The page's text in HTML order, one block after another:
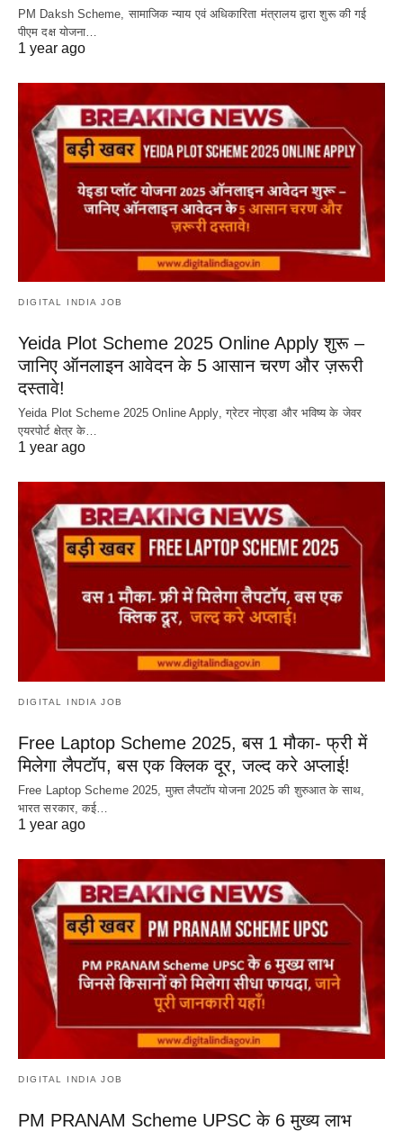
PM Daksh Scheme, सामाजिक न्याय एवं अधिकारिता मंत्रालय द्वारा शुरू की गई
पीएम दक्ष योजना…
1 year ago
DIGITAL INDIA JOB
Yeida Plot Scheme 2025 Online Apply शुरू –
जानिए ऑनलाइन आवेदन के 5 आसान चरण और ज़रूरी
दस्तावे!
Yeida Plot Scheme 2025 Online Apply, ग्रेटर नोएडा और भविष्य के जेवर
एयरपोर्ट क्षेत्र के…
1 year ago
DIGITAL INDIA JOB
Free Laptop Scheme 2025, बस 1 मौका- फ्री में
मिलेगा लैपटॉप, बस एक क्लिक दूर, जल्द करे अप्लाई!
Free Laptop Scheme 2025, मुफ़्त लैपटॉप योजना 2025 की शुरुआत के साथ,
भारत सरकार, कई…
1 year ago
DIGITAL INDIA JOB
PM PRANAM Scheme UPSC के 6 मुख्य लाभ